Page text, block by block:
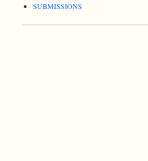
SUBMISSIONS